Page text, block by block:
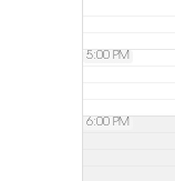
5:00 PM
6:00 PM